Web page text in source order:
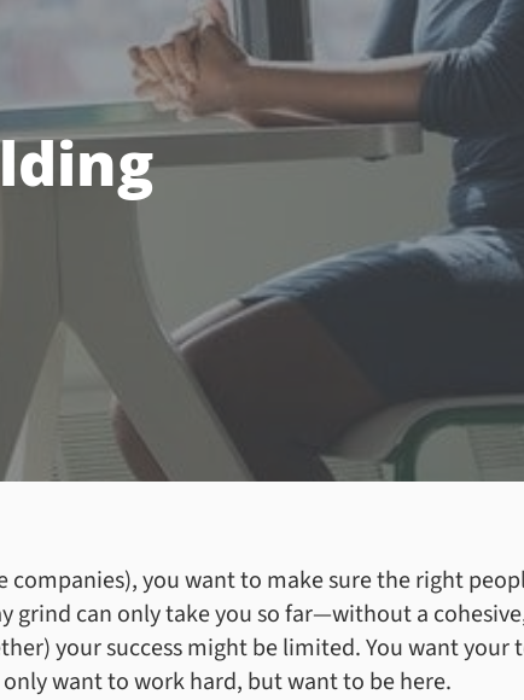
you want to make sure the right
grind can only take you so far—without a
your success might be limited. You want your
want to work hard, but want to be here.